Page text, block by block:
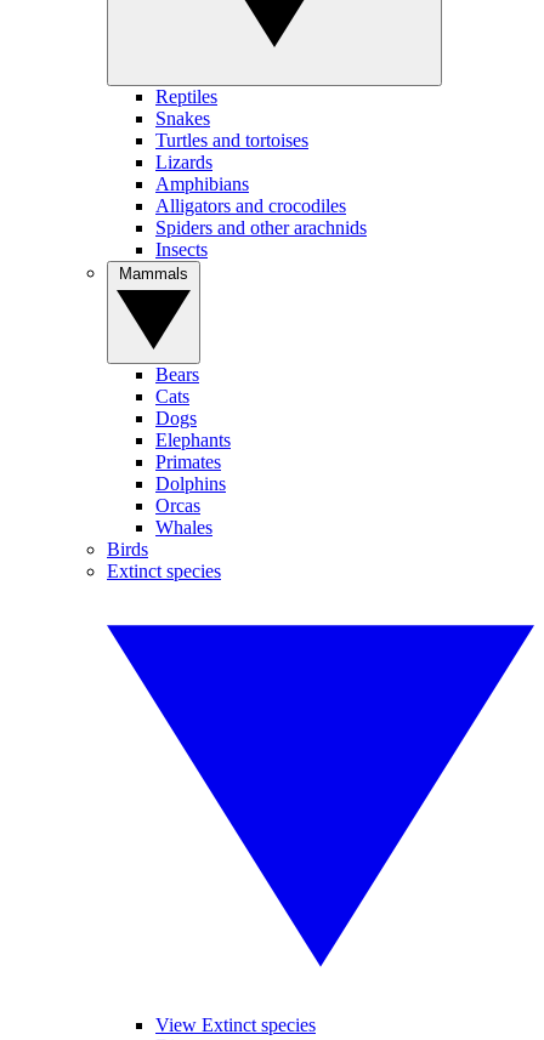
Reptiles
Snakes
Turtles and tortoises
Lizards
Amphibians
Alligators and crocodiles
Spiders and other arachnids
Insects
Bears
Cats
Dogs
Elephants
Primates
Dolphins
Orcas
Whales
Birds
Extinct species
View Extinct species